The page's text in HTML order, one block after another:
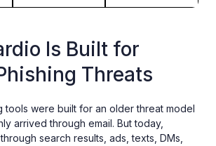
Is Built for
Threats
tools were built for an older threat model
arrived through email. But today,
search results, ads, texts, DMs,